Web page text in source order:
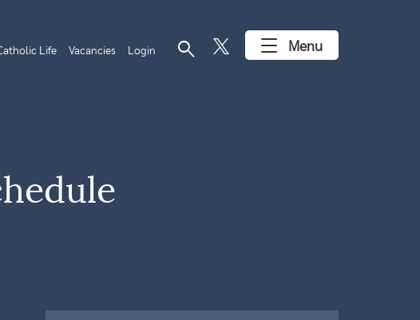
Life Vacancies Login search Menu